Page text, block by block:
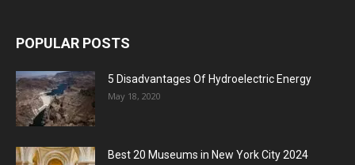
POPULAR POSTS
5 Disadvantages Of Hydroelectric Energy
May 18, 2020
Best 20 Museums in New York City 2024